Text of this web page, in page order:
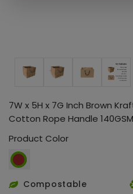
7W x 5H x 7G Inch Brown
Cotton Rope Handle
Product Color
Compostable